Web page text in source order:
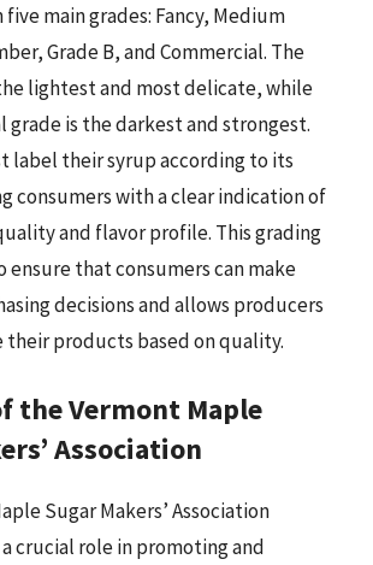
main grades: Fancy, Medium
Grade B, and Commercial. The
lightest and most delicate, while
grade is the darkest and strongest.
label their syrup according to its
consumers with a clear indication of
and flavor profile. This grading
ensure that consumers can make
decisions and allows producers
products based on quality.
the Vermont Maple
Association
Sugar Makers’ Association
a crucial role in promoting and